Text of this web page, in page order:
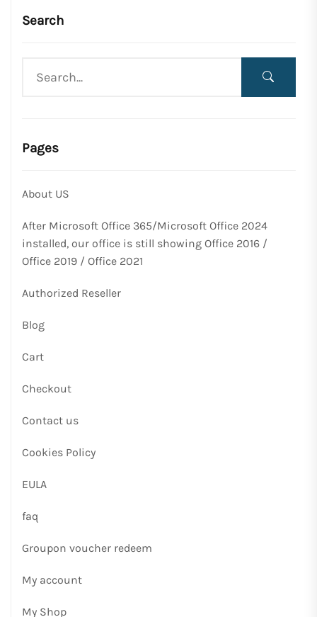
Search
Pages
About US
After Microsoft Office 365/Microsoft Office 2024
installed, our office is still showing Office 2016 /
Office 2019 / Office 2021
Authorized Reseller
Blog
Cart
Checkout
Contact us
Cookies Policy
EULA
faq
Groupon voucher redeem
My account
My Shop